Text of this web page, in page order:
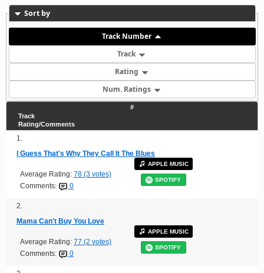
Sort by
Track Number
Track
Rating
Num. Ratings
#
Track
Rating/Comments
1.
I Guess That's Why They Call It The Blues
Average Rating: 78 (3 votes)
Comments:
0
APPLE MUSIC
SPOTIFY
2.
Mama Can't Buy You Love
Average Rating: 77 (2 votes)
Comments:
0
APPLE MUSIC
SPOTIFY